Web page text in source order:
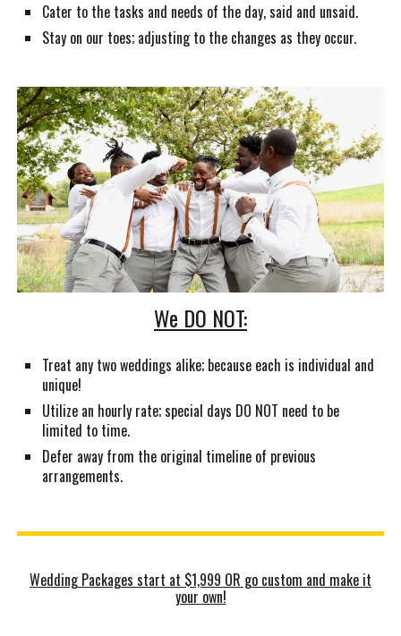
Cater to the tasks and needs of the day, said and unsaid.
Stay on our toes; adjusting to the changes as they occur.
We DO NOT:
Treat any two weddings alike; because each is individual and
unique!
Utilize an hourly rate; special days DO NOT need to be
limited to time.
Defer away from the original timeline of previous
arrangements.
Wedding Packages start at $1,999 OR go custom and make it
your own!